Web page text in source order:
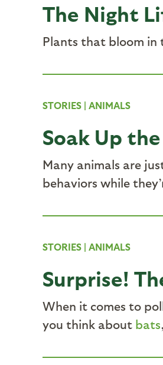
The Night
Plants that bloom in
STORIES | ANIMALS
Soak Up the
Many animals are
behaviors while
STORIES | ANIMALS
Surprise!
When it comes to
you think about bats